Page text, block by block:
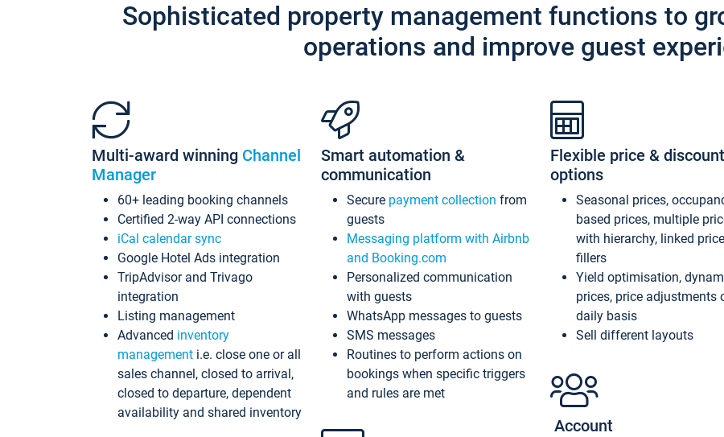
Sophisticated property management functions to
operations and improve guest
Multi-award winning Channel
Manager
60+ leading booking channels
Certified 2-way API connections
iCal calendar sync
Google Hotel Ads integration
TripAdvisor and Trivago
integration
Listing management
Advanced inventory
management i.e. close one or all
sales channel, closed to arrival,
closed to departure, dependent
availability and shared inventory
Smart automation &
communication
Secure payment collection from
guests
Messaging platform with Airbnb
and Booking.com
Personalized communication
with guests
WhatsApp messages to guests
SMS messages
Routines to perform actions on
bookings when specific triggers
and rules are met
Flexible price & discount
options
Seasonal prices,
based prices, multiple
with hierarchy, linked
fillers
Yield optimisation,
prices, price adjustments
daily basis
Sell different layouts
Account